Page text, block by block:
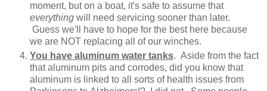
moment, but on a boat, it's safe to assume that
everything will need servicing sooner than later.
Guess we'll have to hope for the best here because
we are NOT replacing all of our winches.
You have aluminum water tanks. Aside from the fact
that aluminum pits and corrodes, did you know that
aluminum is linked to all sorts of health issues from